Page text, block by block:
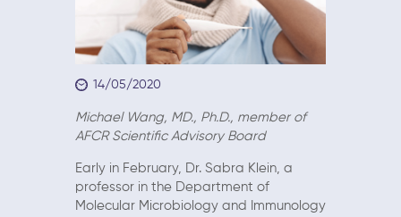
14/05/2020
Michael Wang, MD., Ph.D., member of
AFCR Scientific Advisory Board
Early in February, Dr. Sabra Klein, a
professor in the Department of
Molecular Microbiology and Immunology